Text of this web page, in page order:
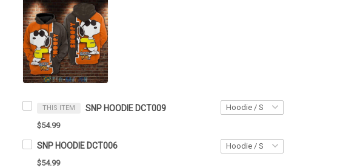
THIS ITEM SNP HOODIE DCT009
$54.99
SNP HOODIE DCT006
$54.99